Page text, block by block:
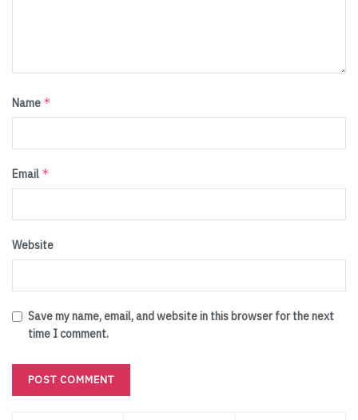
Name *
Email *
Website
Save my name, email, and website in this browser for the next
time I comment.